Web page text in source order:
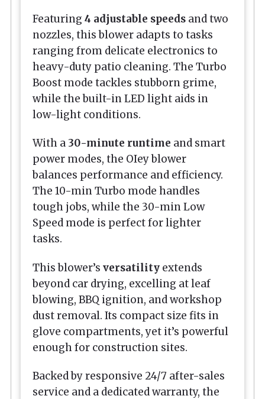
Featuring 4 adjustable speeds and two
nozzles, this blower adapts to tasks
ranging from delicate electronics to
heavy-duty patio cleaning. The Turbo
Boost mode tackles stubborn grime,
while the built-in LED light aids in
low-light conditions.
With a 30-minute runtime and smart
power modes, the OIey blower
balances performance and efficiency.
The 10-min Turbo mode handles
tough jobs, while the 30-min Low
Speed mode is perfect for lighter
tasks.
This blower’s versatility extends
beyond car drying, excelling at leaf
blowing, BBQ ignition, and workshop
dust removal. Its compact size fits in
glove compartments, yet it’s powerful
enough for construction sites.
Backed by responsive 24/7 after-sales
service and a dedicated warranty, the